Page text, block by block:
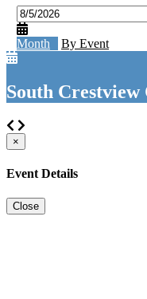
Month By Event
South Crestview
×
Event Details
Close